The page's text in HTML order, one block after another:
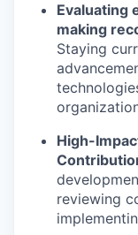
Evaluating
making
Staying
High-
reviewing